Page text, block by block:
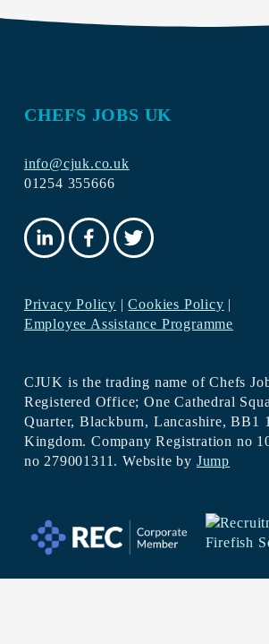
CHEFS JOBS UK
info@cjuk.co.uk
01254 355666
Privacy Policy |Cookies Policy |
Employee Assistance Programme
CJUK is the trading name of Chefs
Registered Office; One Cathedral
Quarter, Blackburn, Lancashire, BB1
Kingdom. Company Registration no
no 279001311. Website by Jump